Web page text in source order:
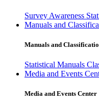
Survey Awareness
Manuals and
Manuals and
Statistical Manuals
Media and Events
Media and Events Center